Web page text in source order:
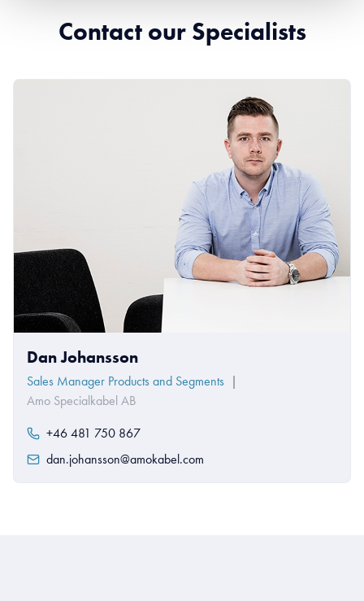
Contact our Specialists
Dan Johansson
Sales Manager Products and Segments
|
Amo Specialkabel AB
+46 481 750 867
dan.johansson@amokabel.com